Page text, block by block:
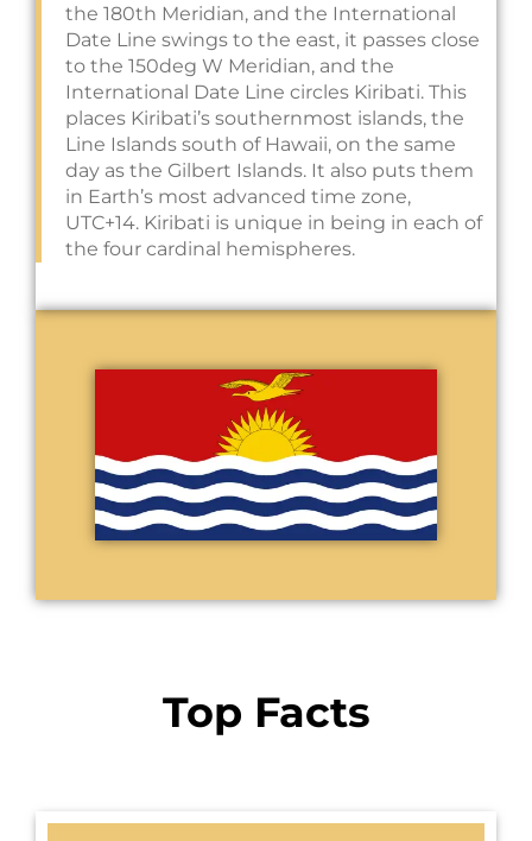
the 180th Meridian, and the International
Date Line swings to the east, it passes close
to the 150deg W Meridian, and the
International Date Line circles Kiribati. This
places Kiribati’s southernmost islands, the
Line Islands south of Hawaii, on the same
day as the Gilbert Islands. It also puts them
in Earth’s most advanced time zone,
UTC+14. Kiribati is unique in being in each of
the four cardinal hemispheres.
Top Facts